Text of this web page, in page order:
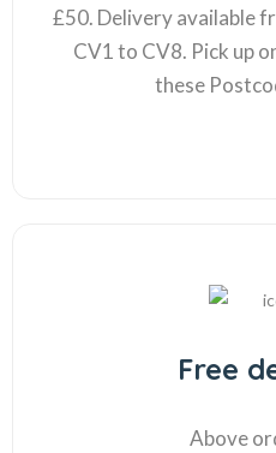
£50. Delivery available
CV1 to CV8. Pick up
these
Free
Above